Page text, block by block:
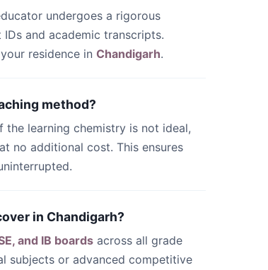
undergoes a rigorous
and academic transcripts.
residence in Chandigarh.
method?
the learning chemistry is not ideal,
no additional cost. This ensures
in Chandigarh?
and IB boards across all grade
subjects or advanced competitive